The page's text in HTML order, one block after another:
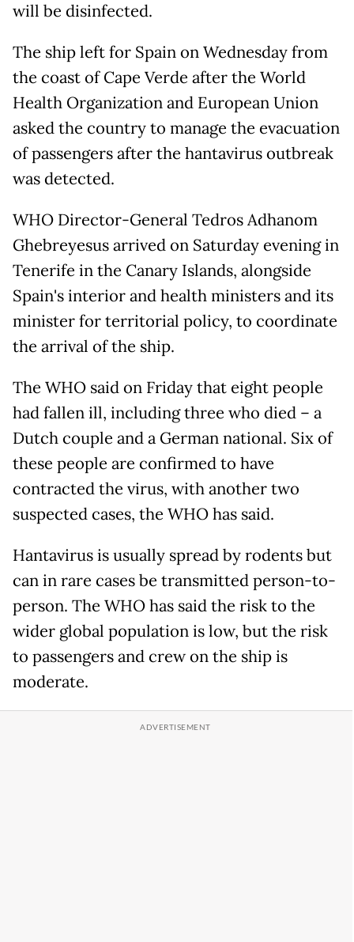
will be disinfected.
The ship left for Spain on Wednesday from
the coast of Cape Verde after the World
Health Organization and European Union
asked the country to manage the evacuation
of passengers after the hantavirus outbreak
was detected.
WHO Director-General Tedros Adhanom
Ghebreyesus arrived on Saturday evening in
Tenerife in the Canary Islands, alongside
Spain's interior and health ministers and its
minister for territorial policy, to coordinate
the arrival of the ship.
The WHO said on Friday that eight people
had fallen ill, including three who died – a
Dutch couple and a German national. Six of
these people are confirmed to have
contracted the virus, with another two
suspected cases, the WHO has said.
Hantavirus is usually spread by rodents but
can in rare cases be transmitted person-to-
person. The WHO has said the risk to the
wider global population is low, but the risk
to passengers and crew on the ship is
moderate.